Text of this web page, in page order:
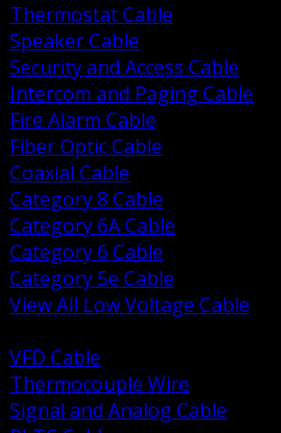
Thermostat Cable
Speaker Cable
Security and Access Cable
Intercom and Paging Cable
Fire Alarm Cable
Fiber Optic Cable
Coaxial Cable
Category 8 Cable
Category 6A Cable
Category 6 Cable
Category 5e Cable
View All Low Voltage Cable
VFD Cable
Thermocouple Wire
Signal and Analog Cable